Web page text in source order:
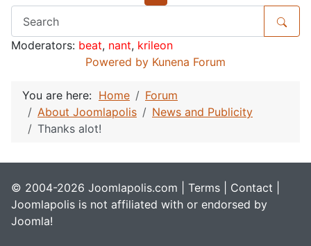
Moderators: beat, nant, krileon
Powered by Kunena Forum
You are here: Home
Forum
About Joomlapolis
News and Publicity
Thanks alot!
© 2004-2026 Joomlapolis.com | Terms Contact
Joomlapolis is not affiliated with or endorsed by
Joomla!